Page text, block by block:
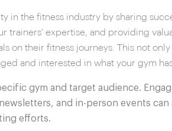
in the fitness industry by sharing
trainers' expertise, and providing
on their fitness journeys. This not
and interested in what your gym
gym and target audience.
and in-person events can
efforts.